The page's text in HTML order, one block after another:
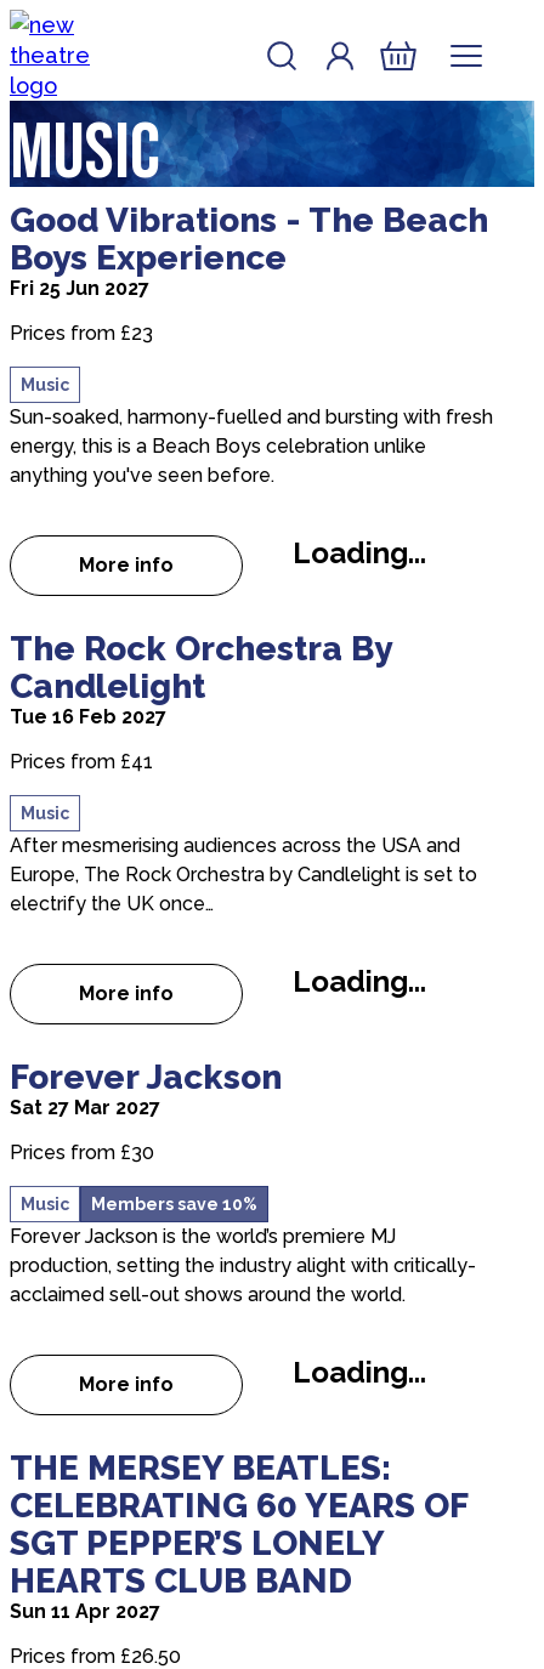
Skip to content
New Theatre, Peterborough
Account
Log In
Basket
Music
Good Vibrations - The Beach
Boys Experience
Fri 25 Jun 2027
Prices from £23
Music
Sun-soaked, harmony-fuelled and bursting with fresh
energy, this is a Beach Boys celebration unlike
anything you've seen before.
More info
about Good Vibrations - The Beach Boys
Loading...
The Rock Orchestra By
Candlelight
Tue 16 Feb 2027
Prices from £41
Music
After mesmerising audiences across the USA and
Europe, The Rock Orchestra by Candlelight is set to
electrify the UK once…
More info
about The Rock Orchestra By Candlelight
Loading...
Forever Jackson
Sat 27 Mar 2027
Prices from £30
Music Members save 10%
Forever Jackson is the world’s premiere MJ
production, setting the industry alight with critically-
acclaimed sell-out shows around the world.
More info
about Forever Jackson
Loading...
THE MERSEY BEATLES:
CELEBRATING 60 YEARS OF
SGT PEPPER’S LONELY
HEARTS CLUB BAND
Sun 11 Apr 2027
Prices from £26.50